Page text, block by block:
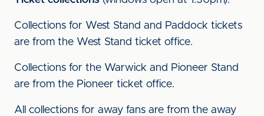
Collections for West Stand and Paddock tickets
are from the West Stand ticket office.
Collections for the Warwick and Pioneer Stand
are from the Pioneer ticket office.
All collections for away fans are from the away